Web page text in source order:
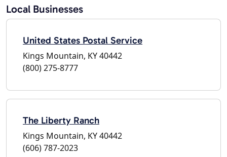
Local Businesses
United States Postal Service
Kings Mountain, KY 40442
(800) 275-8777
The Liberty Ranch
Kings Mountain, KY 40442
(606) 787-2023